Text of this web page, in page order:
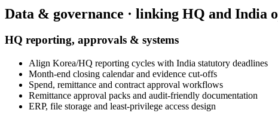
Data & governance · linking HQ and India
HQ reporting, approvals & systems
Align Korea/HQ reporting cycles with India statutory deadlines
Month-end closing calendar and evidence cut-offs
Spend, remittance and contract approval workflows
Remittance approval packs and audit-friendly documentation
ERP, file storage and least-privilege access design